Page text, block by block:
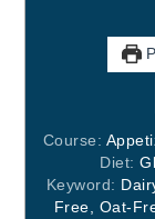
Course:
Diet:
Keyword:
Free, Oat-